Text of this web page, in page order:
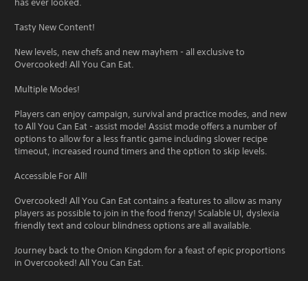
has ever looked.
Tasty New Content!
New levels, new chefs and new mayhem - all exclusive to
Overcooked! All You Can Eat.
Multiple Modes!
Players can enjoy campaign, survival and practice modes, and new
to All You Can Eat - assist mode! Assist mode offers a number of
options to allow for a less frantic game including slower recipe
timeout, increased round timers and the option to skip levels.
Accessible For All!
Overcooked! All You Can Eat contains a features to allow as many
players as possible to join in the food frenzy! Scalable UI, dyslexia
friendly text and colour blindness options are all available.
Journey back to the Onion Kingdom for a feast of epic proportions
in Overcooked! All You Can Eat.